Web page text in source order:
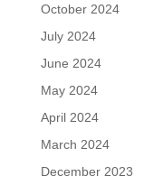
October 2024
July 2024
June 2024
May 2024
April 2024
March 2024
December 2023